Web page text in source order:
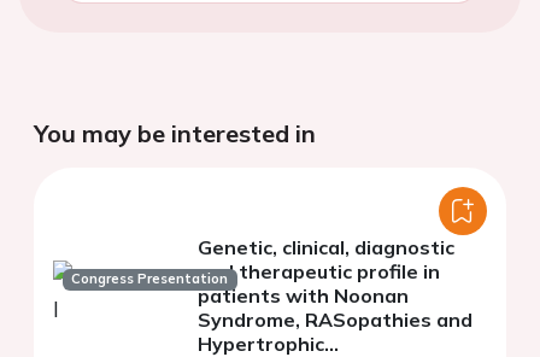
You may be interested in
Congress Presentation
Genetic, clinical, diagnostic
and therapeutic profile in
patients with Noonan
Syndrome, RASopathies and
Hypertrophic